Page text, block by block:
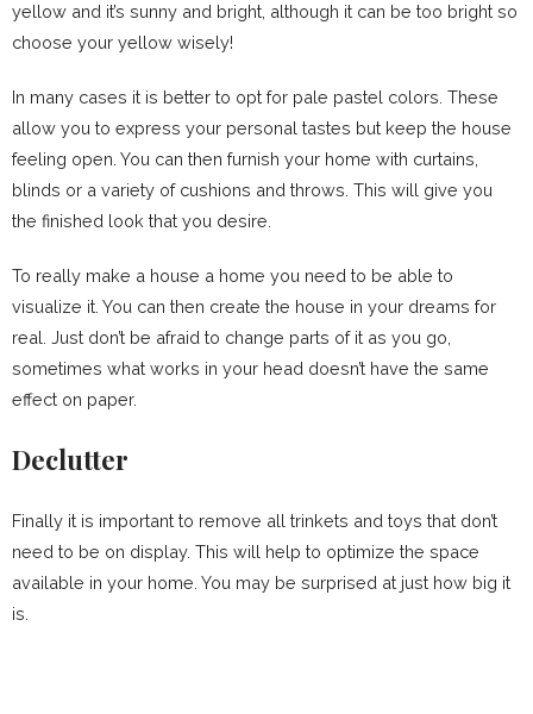
yellow and it’s sunny and bright, although it can be too bright so
choose your yellow wisely!
In many cases it is better to opt for pale pastel colors. These
allow you to express your personal tastes but keep the house
feeling open. You can then furnish your home with curtains,
blinds or a variety of cushions and throws. This will give you
the finished look that you desire.
To really make a house a home you need to be able to
visualize it. You can then create the house in your dreams for
real. Just don’t be afraid to change parts of it as you go,
sometimes what works in your head doesn’t have the same
effect on paper.
Declutter
Finally it is important to remove all trinkets and toys that don’t
need to be on display. This will help to optimize the space
available in your home. You may be surprised at just how big it
is.